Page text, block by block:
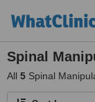
Spinal
All 5 Spinal